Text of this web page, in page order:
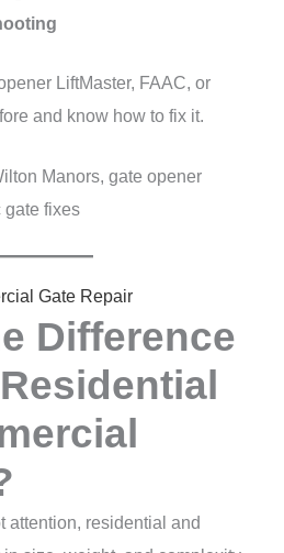
LiftMaster, FAAC, or
and know how to fix it.
Manors, gate opener
gate fixes
Gate Repair
Difference
attention, residential and